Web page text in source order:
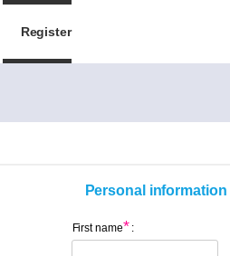
Register
Personal information
First name* :